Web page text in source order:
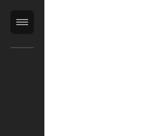
ClientLibrary